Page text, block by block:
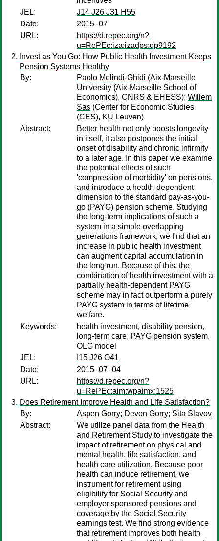
JEL:
J14 J26 J31 H55
Date:
2015–07
URL:
https://d.repec.org/n?
u=RePEc:iza:izadps:dp9192
Invest as You Go: How Public Health Investment Keeps
Pension Systems Healthy
By:
Paolo Melindi-Ghidi (Aix-Marseille
University (Aix-Marseille School of
Economics), CNRS & EHESS); Willem
Sas (Center for Economic Studies
(CES), KU Leuven)
Abstract:
Better health not only boosts longevity
in itself, it also postpones the initial
onset of disability and chronic infirmity
to a later age. In this paper we examine
the potential effects of such
'compression of morbidity' on pensions,
and introduce a health-dependent
dimension to the standard pay-as-you-
go (PAYG) pension scheme. Studying
the long-term implications of such a
system in a simple overlapping
generations framework, we find that an
increase in public health investment
can augment capital accumulation in
the long run. Because of this, the
combination of health investment with a
partially health-dependent PAYG
scheme may in fact outperform a purely
PAYG system in terms of lifetime
welfare.
Keywords:
health investment, disability pension,
long-term care, PAYG pension system,
OLG model
JEL:
I15 J26 O41
Date:
2015–07–04
URL:
https://d.repec.org/n?
u=RePEc:aim:wpaimx:1525
Does Retirement Improve Health and Life Satisfaction?
By:
Aspen Gorry; Devon Gorry; Sita Slavov
Abstract:
We utilize panel data from the Health
and Retirement Study to investigate the
impact of retirement on physical and
mental health, life satisfaction, and
health care utilization. Because poor
health can induce retirement, we
instrument for retirement using
eligibility for Social Security and
employer sponsored pensions and
coverage by the Social Security
earnings test. We find strong evidence
that retirement improves both health